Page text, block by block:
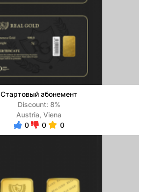
Стартовый абонемент
Discount: 8%
Austria, Viena
0
0 0